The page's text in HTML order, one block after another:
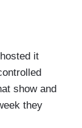
it
show and
they